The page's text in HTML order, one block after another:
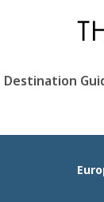
Destination